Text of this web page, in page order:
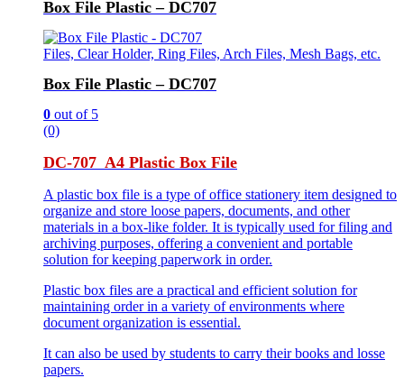
Box File Plastic – DC707
Files, Clear Holder, Ring Files, Arch Files, Mesh Bags, etc.
Box File Plastic – DC707
0 out of 5
(0)
DC-707 A4 Plastic Box File
A plastic box file is a type of office stationery item designed to
organize and store loose papers, documents, and other
materials in a box-like folder. It is typically used for filing and
archiving purposes, offering a convenient and portable
solution for keeping paperwork in order.
Plastic box files are a practical and efficient solution for
maintaining order in a variety of environments where
document organization is essential.
It can also be used by students to carry their books and losse
papers.